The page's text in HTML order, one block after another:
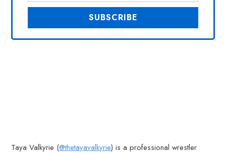
Taya Valkyrie (@thetayavalkyrie) is a professional wrestler